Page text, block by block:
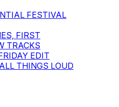
FESTIVAL
FIRST
TRACKS
EDIT
THINGS LOUD